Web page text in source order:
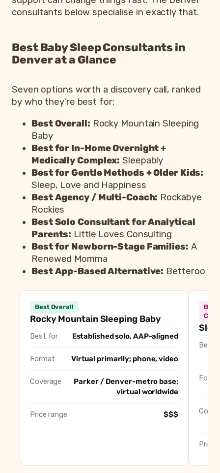
consultants below specialise in exactly that.
Best Baby Sleep Consultants in
Denver at a Glance
Seven options worth a discovery call, ranked
by who they’re best for:
Best Overall: Rocky Mountain Sleeping
Baby
Best for In-Home Overnight +
Medically Complex: Sleepably
Best for Gentle Methods + Older Kids:
Sleep, Love and Happiness
Best Agency / Multi-Coach: Rockabye
Rockies
Best Solo Consultant for Analytical
Parents: Little Loves Consulting
Best for Newborn-Stage Families: A
Renewed Momma
Best App-Based Alternative: Betteroo
Consultant
Rocky Mountain Sleeping Baby Best Overall
Best for In-Home
Sleep, Love and Happiness
Best for Gentle Methods
Rockabye Rockies
Best Agency / Multi-
A Renewed Momma
Best for Newborn-Stage
Best App-Based
Best Overall
Rocky Mountain Sleeping Baby
Best for Established solo, AAP-aligned
Format Virtual primarily; phone, video
Coverage
Parker / Denver-metro base;
virtual worldwide
Price range $$$
Best
Best
Price